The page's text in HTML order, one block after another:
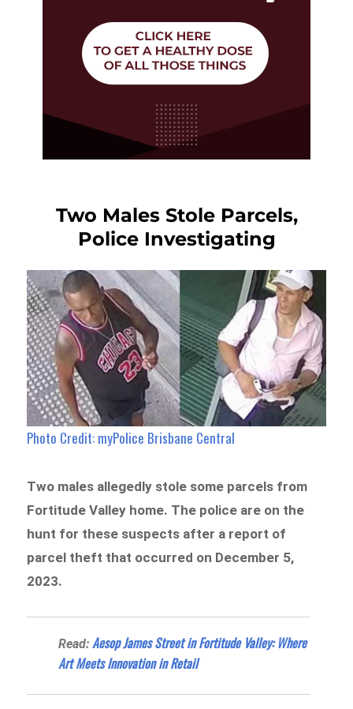
Two Males Stole Parcels,
Police Investigating
Photo Credit: myPolice Brisbane Central
Two males allegedly stole some parcels from
Fortitude Valley home. The police are on the
hunt for these suspects after a report of
parcel theft that occurred on December 5,
2023.
Read:Aesop James Street in Fortitude Valley: Where
Art Meets Innovation in Retail